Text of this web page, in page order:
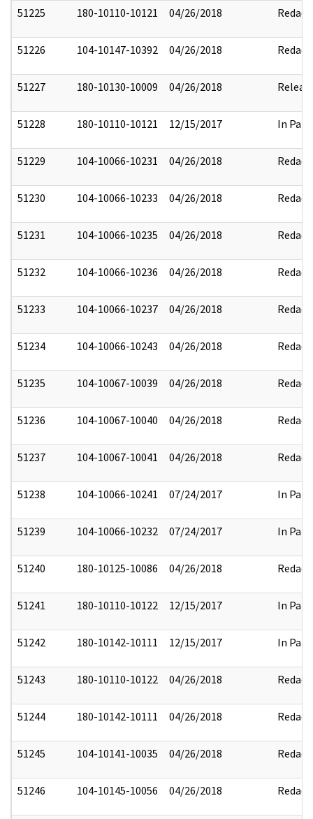
51225 180-10110-10121 04/26/2018 Redact
51226 104-10147-10392 04/26/2018 Redact
51227 180-10130-10009 04/26/2018
51228 180-10110-10121 12/15/2017 In Part
51229 104-10066-10231 04/26/2018 Redact
51230 104-10066-10233 04/26/2018 Redact
51231 104-10066-10235 04/26/2018 Redact
51232 104-10066-10236 04/26/2018 Redact
51233 104-10066-10237 04/26/2018 Redact
51234 104-10066-10243 04/26/2018 Redact
51235 104-10067-10039 04/26/2018 Redact
51236 104-10067-10040 04/26/2018 Redact
51237 104-10067-10041 04/26/2018 Redact
51238 104-10066-10241 07/24/2017 In Part
51239 104-10066-10232 07/24/2017 In Part
51240 180-10125-10086 04/26/2018 Redact
51241 180-10110-10122 12/15/2017 In Part
51242 180-10142-10111 12/15/2017 In Part
51243 180-10110-10122 04/26/2018 Redact
51244 180-10142-10111 04/26/2018 Redact
51245 104-10141-10035 04/26/2018 Redact
51246 104-10145-10056 04/26/2018 Redact